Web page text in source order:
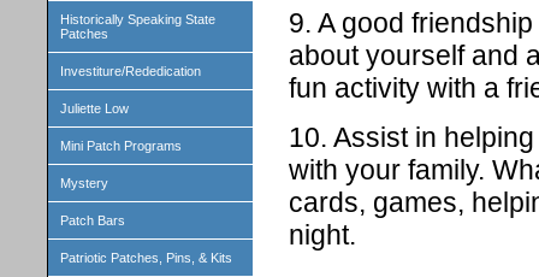
Historically Speaking State
Patches
Investiture/Rededication
Juliette Low
Mini Patch Programs
Mystery
Patch Bars
Patriotic Patches, Pins, & Kits
9. A good
about yourself and
fun activity with a
10. Assist in
with your family.
cards, games,
night.